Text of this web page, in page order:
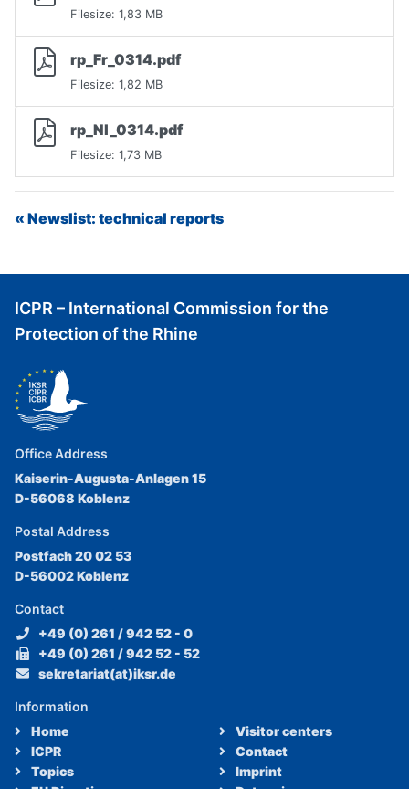
Filesize: 1,83 MB
rp_Fr_0314.pdf
Filesize: 1,82 MB
rp_Nl_0314.pdf
Filesize: 1,73 MB
« Newslist: technical reports
ICPR – International Commission for the
Protection of the Rhine
Office Address
Kaiserin-Augusta-Anlagen 15
D-56068 Koblenz
Postal Address
Postfach 20 02 53
D-56002 Koblenz
Contact
+49 (0) 261 / 942 52 - 0
+49 (0) 261 / 942 52 - 52
sekretariat(at)iksr.de
Information
Home
ICPR
Topics
Visitor centers
Contact
Imprint